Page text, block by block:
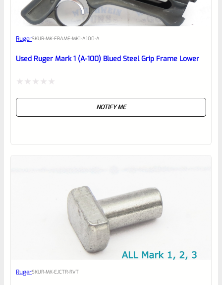
Awesome
reviewbox
RugerSKUR-MK-FRAME-MK1-A100-A
Used Ruger Mark 1 (A-100) Blued Steel Grip Frame Lower
NOTIFY ME
RugerSKUR-MK-EJCTR-RVT